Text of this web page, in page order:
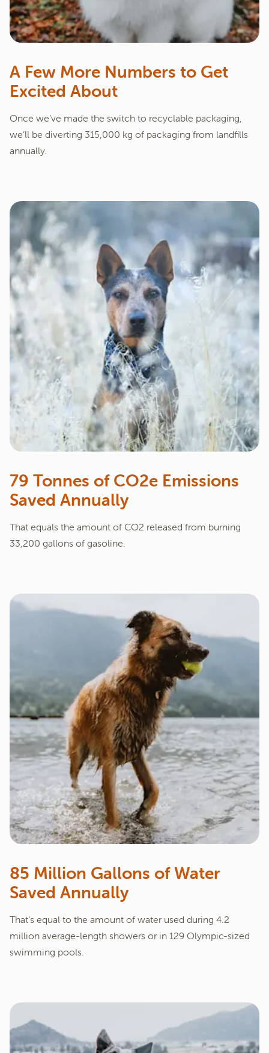
A Few More Numbers to Get
Excited About
Once we’ve made the switch to recyclable packaging,
we’ll be diverting 315,000 kg of packaging from landfills
annually.
79 Tonnes of CO2e Emissions
Saved Annually
That equals the amount of CO2 released from burning
33,200 gallons of gasoline.
85 Million Gallons of Water
Saved Annually
That’s equal to the amount of water used during 4.2
million average-length showers or in 129 Olympic-sized
swimming pools.